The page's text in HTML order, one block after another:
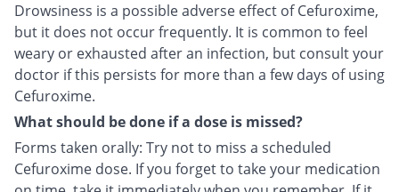
Drowsiness is a possible adverse effect of Cefuroxime,
but it does not occur frequently. It is common to feel
weary or exhausted after an infection, but consult your
doctor if this persists for more than a few days of using
Cefuroxime.
What should be done if a dose is missed?
Forms taken orally: Try not to miss a scheduled
Cefuroxime dose. If you forget to take your medication